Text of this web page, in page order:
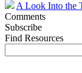
A Look Into the
Comments
Subscribe
Find Resources